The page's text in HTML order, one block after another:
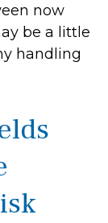
now
be a little
handling